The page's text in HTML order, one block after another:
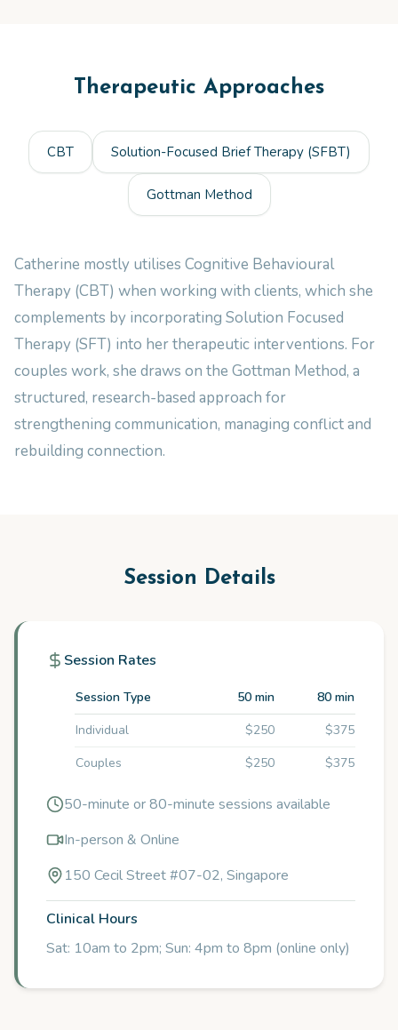
Therapeutic Approaches
CBT Solution-Focused Brief Therapy (SFBT)
Gottman Method
Catherine mostly utilises Cognitive Behavioural
Therapy (CBT) when working with clients, which she
complements by incorporating Solution Focused
Therapy (SFT) into her therapeutic interventions. For
couples work, she draws on the Gottman Method, a
structured, research-based approach for
strengthening communication, managing conflict and
rebuilding connection.
Session Details
Session Rates
Session Type 50 min
80 min
Individual
$250
$375
Couples
$250 $375
50-minute or 80-minute sessions available
In-person & Online
150 Cecil Street #07-02, Singapore
Clinical Hours
Sat: 10am to 2pm; Sun: 4pm to 8pm (online only)